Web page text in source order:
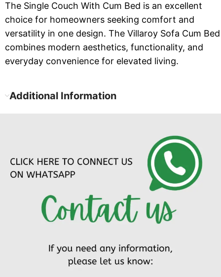
The Single Couch With Cum Bed is an excellent
choice for homeowners seeking comfort and
versatility in one design. The Villaroy Sofa Cum Bed
combines modern aesthetics, functionality, and
everyday convenience for elevated living.
Additional Information